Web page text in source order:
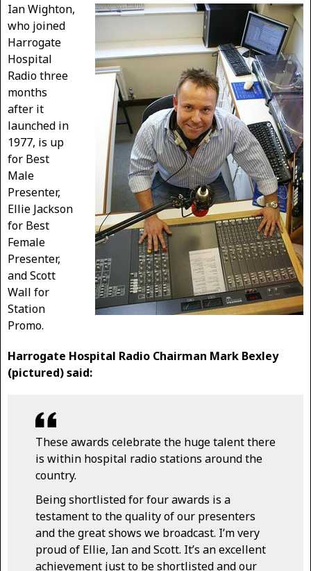
Ian Wighton,
who joined
Harrogate
Hospital
Radio three
months
after it
launched in
1977, is up
for Best
Male
Presenter,
Ellie Jackson
for Best
Female
Presenter,
and Scott
Wall for
Station
Promo.
Harrogate Hospital Radio Chairman Mark Bexley
(pictured) said:
These awards celebrate the huge talent there
is within hospital radio stations around the
country.
Being shortlisted for four awards is a
testament to the quality of our presenters
and the great shows we broadcast. I’m very
proud of Ellie, Ian and Scott. It’s an excellent
achievement just to be shortlisted and our